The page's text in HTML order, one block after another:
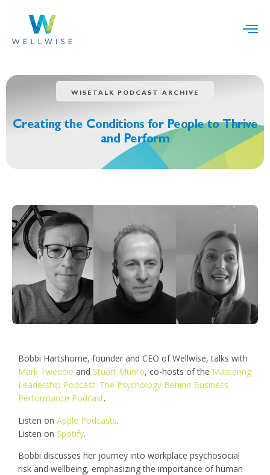
WISETALK PODCAST ARCHIVE
Creating the Conditions for People to Thrive
and Perform
Bobbi Hartshorne, founder and CEO of Wellwise, talks with
Mark Tweedie and Stuart Munro, co-hosts of the Mastering
Leadership Podcast: The Psychology Behind Business
Performance Podcast.
Listen on Apple Podcasts.
Listen on Spotify.
Bobbi discusses her journey into workplace psychosocial
risk and wellbeing, emphasizing the importance of human